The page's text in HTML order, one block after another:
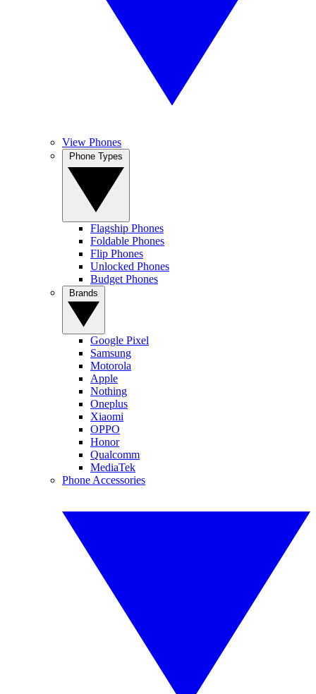
View Phones
Flagship Phones
Foldable Phones
Flip Phones
Unlocked Phones
Budget Phones
Google Pixel
Samsung
Motorola
Apple
Nothing
Oneplus
Xiaomi
OPPO
Honor
Qualcomm
MediaTek
Phone Accessories